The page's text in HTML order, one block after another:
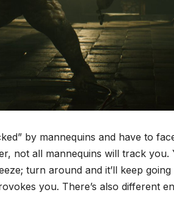
by mannequins and have to
not all mannequins will track you.
turn around and it’ll keep
you. There’s also different